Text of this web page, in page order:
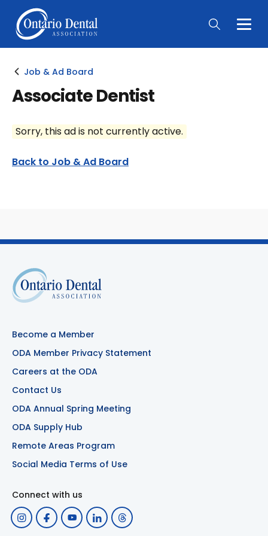
Main
Job & Ad Board
Associate Dentist
Sorry, this ad is not currently active.
Back to Job & Ad Board
Become a Member
ODA Member Privacy Statement
Careers at the ODA
Contact Us
ODA Annual Spring Meeting
ODA Supply Hub
Remote Areas Program
Social Media Terms of Use
Connect with us